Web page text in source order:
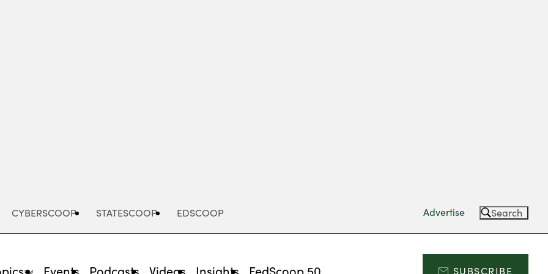
CYBERSCOOP STATESCOOP EDSCOOP Advertise Search
Events Podcasts Videos Insights FedScoop 50 SUBSCRIBE